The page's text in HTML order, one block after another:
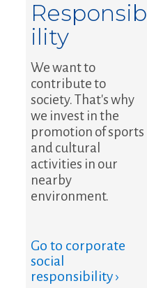
Responsib
ility
We want to
contribute to
society. That's why
we invest in the
promotion of sports
and cultural
activities in our
nearby
environment.
Go to corporate
social
responsibility ›